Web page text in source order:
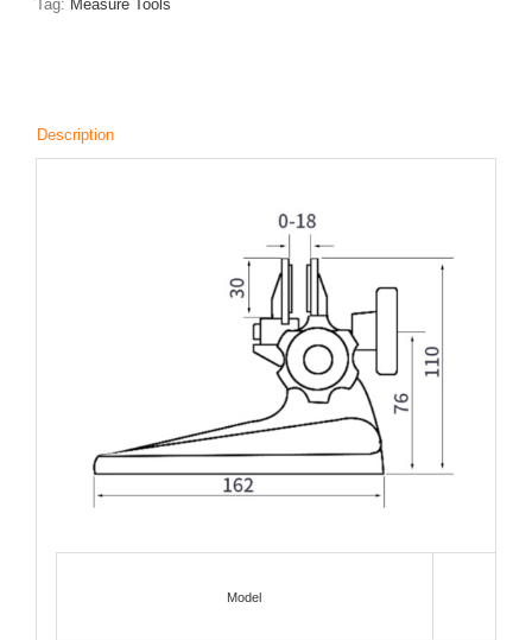
Tag: Measure Tools
Description
Model